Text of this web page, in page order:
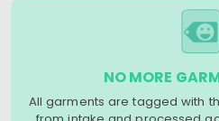
NO MORE
All garments are tagged with